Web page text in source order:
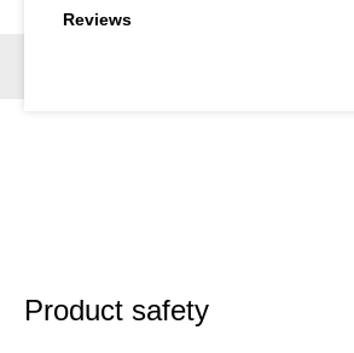
Reviews
Product safety